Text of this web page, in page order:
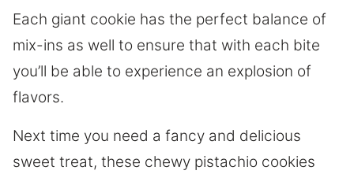
Each giant cookie has the perfect balance of
mix-ins as well to ensure that with each bite
you’ll be able to experience an explosion of
flavors.
Next time you need a fancy and delicious
sweet treat, these chewy pistachio cookies